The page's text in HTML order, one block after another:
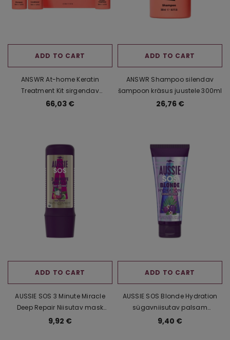
ADD TO CART
ANSWR At-home Keratin
Treatment Kit sirgendav
keratiinihooldus kräsus juustele
66,03 €
ADD TO CART
ANSWR Shampoo silendav
šampoon kräsus juustele 300ml
26,76 €
ADD TO CART
AUSSIE SOS 3 Minute Miracle
Deep Repair Niisutav mask
blondidele juustele 225ml
9,92 €
ADD TO CART
AUSSIE SOS Blonde Hydration
sügavniisutav palsam
blondidele juustele 200ml
9,40 €